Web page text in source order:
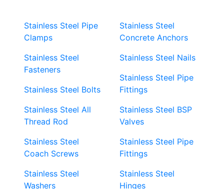
Stainless Steel Pipe
Clamps
Stainless Steel
Fasteners
Stainless Steel Bolts
Stainless Steel All
Thread Rod
Stainless Steel
Coach Screws
Stainless Steel
Washers
Stainless Steel
Concrete Anchors
Stainless Steel Nails
Stainless Steel Pipe
Fittings
Stainless Steel BSP
Valves
Stainless Steel Pipe
Fittings
Stainless Steel
Hinges